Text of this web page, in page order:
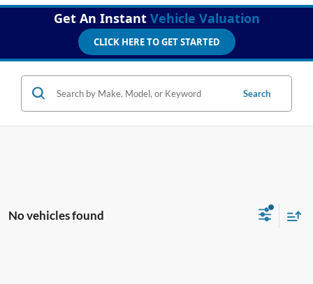
Get An Instant Vehicle Valuation
CLICK HERE TO GET STARTED
Search
No vehicles found